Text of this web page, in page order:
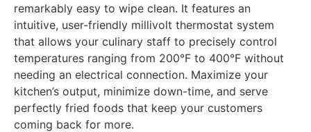
remarkably easy to wipe clean. It features an
intuitive, user-friendly millivolt thermostat system
that allows your culinary staff to precisely control
temperatures ranging from 200°F to 400°F without
needing an electrical connection. Maximize your
kitchen’s output, minimize down-time, and serve
perfectly fried foods that keep your customers
coming back for more.